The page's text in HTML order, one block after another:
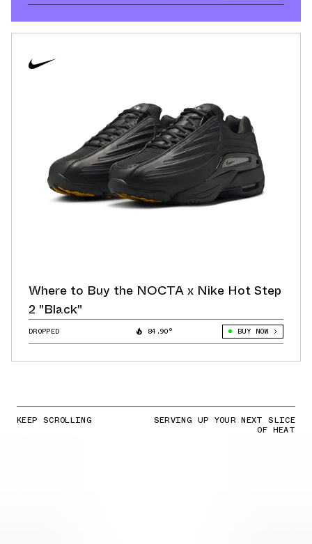
Where to Buy the NOCTA x Nike Hot Step
2 "Black"
DROPPED 84.90° BUY NOW
KEEP SCROLLING SERVING UP YOUR NEXT SLICE
OF HEAT